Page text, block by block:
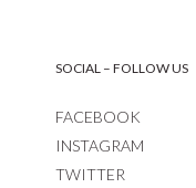
SOCIAL – FOLLOW US
FACEBOOK
INSTAGRAM
TWITTER